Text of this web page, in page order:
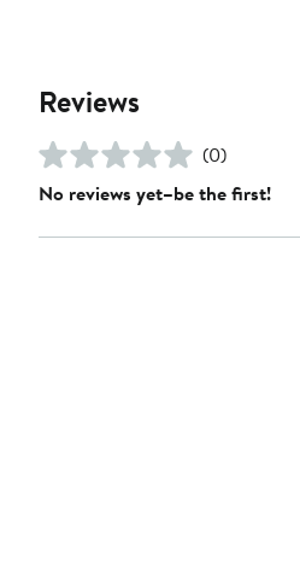
Reviews
(0)
No reviews yet–be the first!